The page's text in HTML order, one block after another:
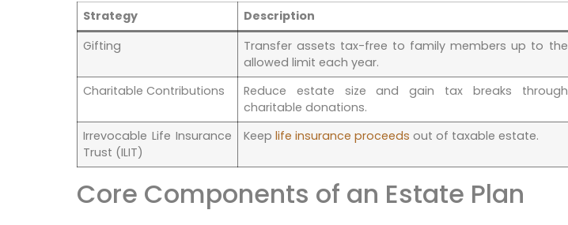
Strategy
Description
Gifting
Transfer assets tax-free to family members up to the
allowed limit each year.
Charitable Contributions
Reduce estate size and gain tax breaks through
charitable donations.
Irrevocable Life Insurance
Trust (ILIT)
Keep life insurance proceeds out of taxable estate.
Core Components of an Estate Plan